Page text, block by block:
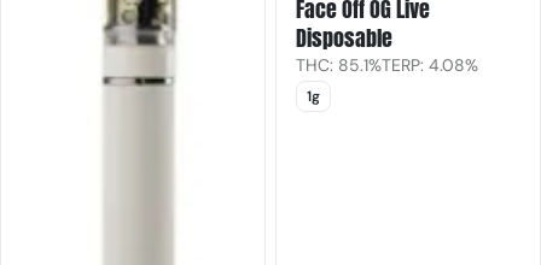
Face Off OG Live
Disposable
THC: 85.1%TERP: 4.08%
1g